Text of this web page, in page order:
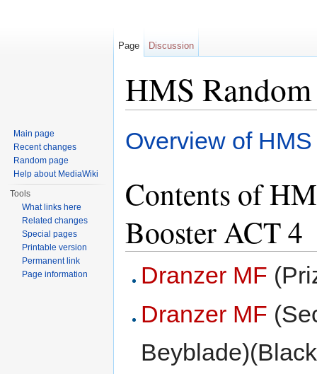
HMS
Overview of
Contents of
Booster ACT 4
Dranzer MF
Dranzer MF
Page Discussion
Main page
Recent changes
Random page
Help about MediaWiki
Tools
What links here
Related changes
Special pages
Printable version
Permanent link
Page information